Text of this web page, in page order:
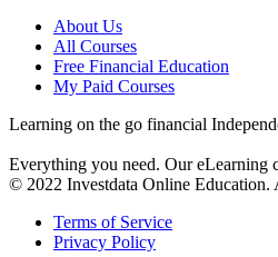
About Us
All Courses
Free Financial Education
My Paid Courses
Learning on the go financial
Everything you need. Our eLearning
© 2022 Investdata Online Education.
Terms of Service
Privacy Policy